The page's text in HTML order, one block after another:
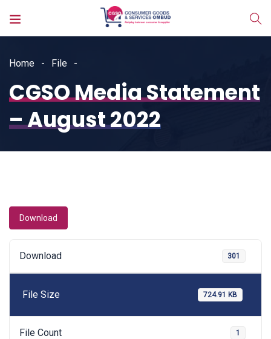
Home File
CGSO Media Statement
– August 2022
Download
Download 301
File Size 724.91 KB
File Count 1